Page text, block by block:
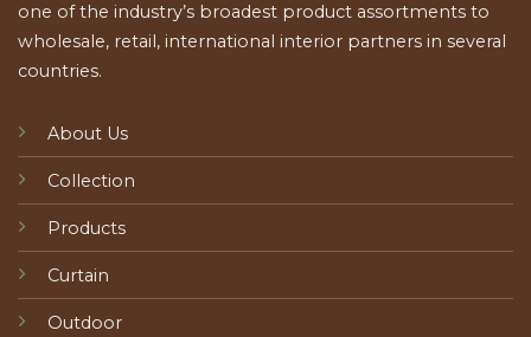
one of the industry’s broadest product assortments to
wholesale, retail, international interior partners in several
countries.
About Us
Collection
Products
Curtain
Outdoor